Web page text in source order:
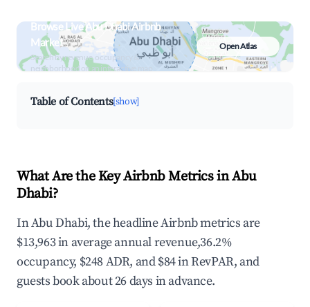
Browse Live Abu Dhabi Airbnb
Market
Search by revenue, occupancy &
neighborhood on an interactive map
Open Atlas
Table of Contents[show]
What Are the Key Airbnb Metrics in Abu
Dhabi?
In Abu Dhabi, the headline Airbnb metrics are
$13,963 in average annual revenue,36.2%
occupancy, $248 ADR, and $84 in RevPAR, and
guests book about 26 days in advance.